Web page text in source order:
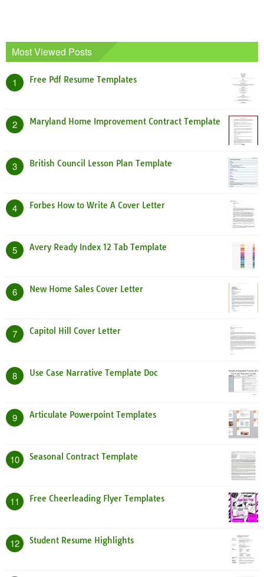
Most Viewed Posts
1 Free Pdf Resume Templates
2 Maryland Home Improvement Contract Template
3 British Council Lesson Plan Template
4 Forbes How to Write A Cover Letter
5 Avery Ready Index 12 Tab Template
6 New Home Sales Cover Letter
7 Capitol Hill Cover Letter
8 Use Case Narrative Template Doc
9 Articulate Powerpoint Templates
10 Seasonal Contract Template
11 Free Cheerleading Flyer Templates
12 Student Resume Highlights